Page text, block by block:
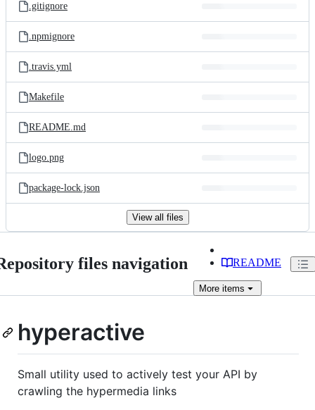
.gitignore
.npmignore
.travis.yml
Makefile
README.md
logo.png
package-lock.json
View all files
files navigation README
More items
hyperactive
Small utility used to actively test your API by
crawling the hypermedia links